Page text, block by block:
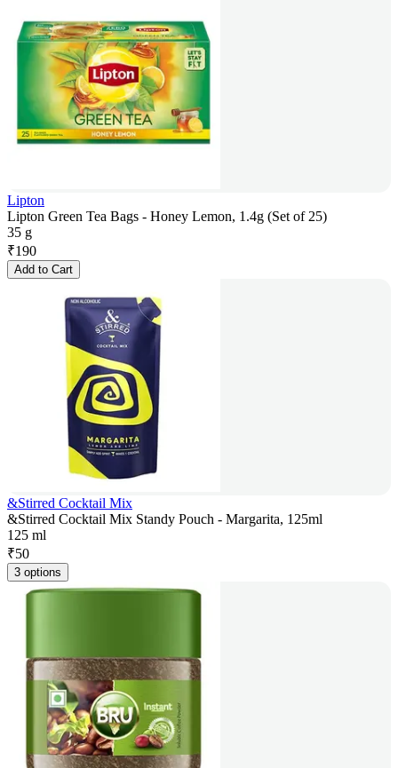
Lipton
Lipton Green Tea Bags - Honey Lemon, 1.4g (Set of 25)
35 g
₹190
Add to Cart
&Stirred Cocktail Mix
&Stirred Cocktail Mix Standy Pouch - Margarita, 125ml
125 ml
₹50
3 options